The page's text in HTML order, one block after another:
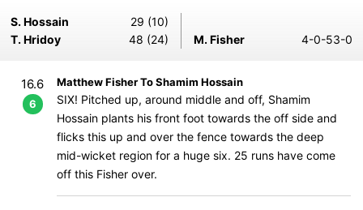
S. Hossain
29 (10)
T. Hridoy
48 (24) M. Fisher 4-0-53-0
16.6
6
Matthew Fisher To Shamim Hossain
SIX! Pitched up, around middle and off, Shamim
Hossain plants his front foot towards the off side and
flicks this up and over the fence towards the deep
mid-wicket region for a huge six. 25 runs have come
off this Fisher over.